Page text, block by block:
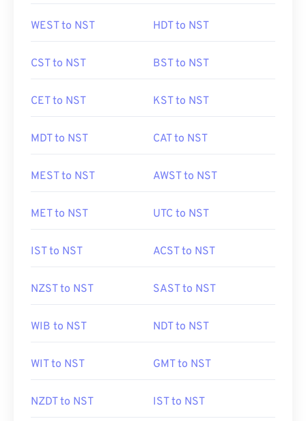
WEST to NST HDT to NST
CST to NST BST to NST
CET to NST KST to NST
MDT to NST CAT to NST
MEST to NST AWST to NST
MET to NST UTC to NST
IST to NST ACST to NST
NZST to NST SAST to NST
WIB to NST NDT to NST
WIT to NST GMT to NST
NZDT to NST IST to NST